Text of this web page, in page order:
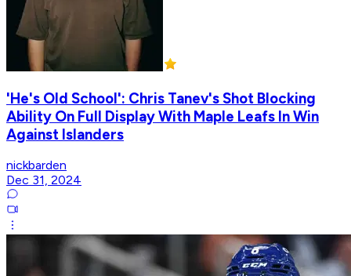
'He's Old School': Chris Tanev's Shot Blocking
Ability On Full Display With Maple Leafs In Win
Against Islanders
nickbarden
Dec 31, 2024